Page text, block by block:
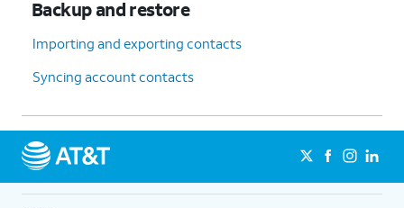
Backup and restore
Importing and exporting contacts
Syncing account contacts